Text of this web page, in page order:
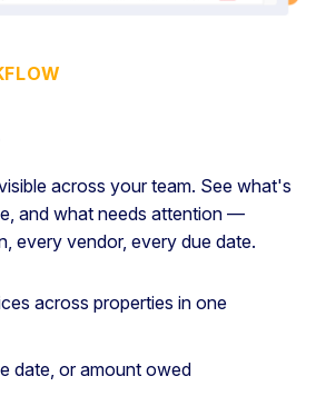
across your team. See what's
and what needs attention —
every vendor, every due date.
across properties in one
date, or amount owed